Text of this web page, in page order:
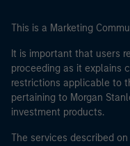
This is a Marketing
It is important that users
proceeding as it explains
restrictions applicable to
pertaining to Morgan
investment products.
The services described